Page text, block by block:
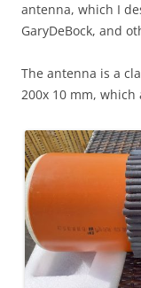
antenna, which I
GaryDeBock, and
The antenna is a
200x 10 mm,